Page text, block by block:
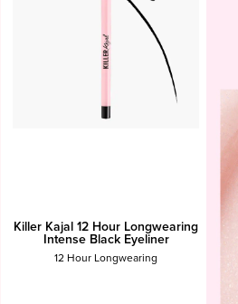
Killer Kajal 12 Hour Longwearing
Intense Black Eyeliner
12 Hour Longwearing